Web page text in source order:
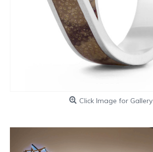
Click Image for Gallery